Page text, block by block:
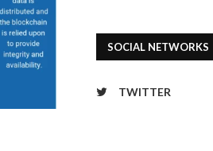
SOCIAL NETWORKS
TWITTER